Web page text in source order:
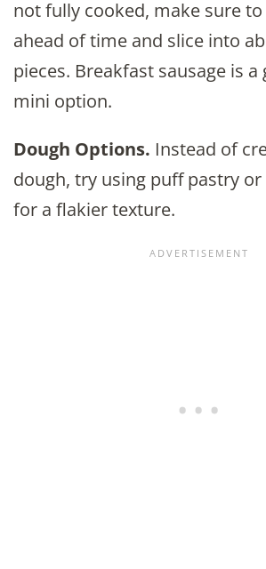
not fully cooked, make sure
ahead of time and slice into
pieces. Breakfast sausage is
mini option.
Dough Options. Instead of
dough, try using puff pastry
for a flakier texture.